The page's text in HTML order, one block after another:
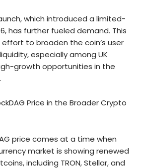
which introduced a limited-
has further fueled demand. This
to broaden the coin’s user
especially among UK
growth opportunities in the
Price in the Broader Crypto
price comes at a time when
market is showing renewed
including TRON, Stellar, and